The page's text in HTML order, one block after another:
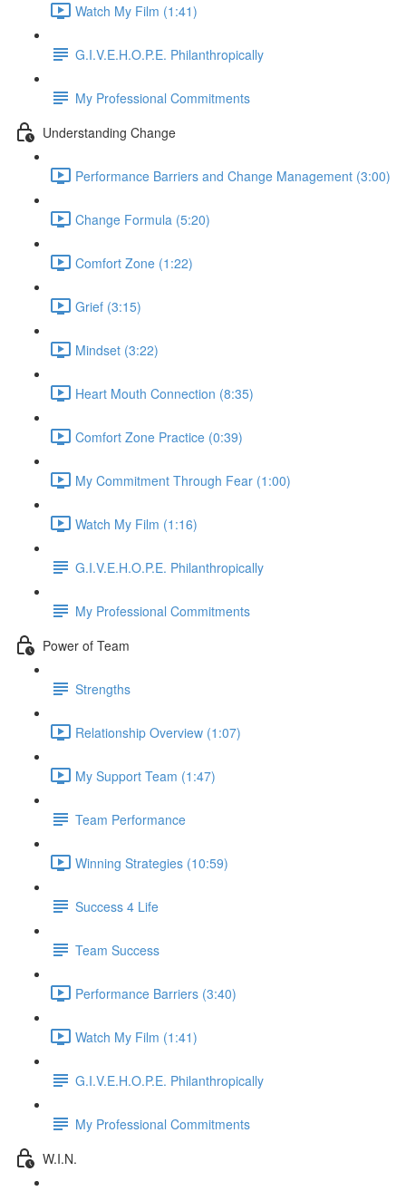
Watch My Film (1:41)
G.I.V.E.H.O.P.E. Philanthropically
My Professional Commitments
Understanding Change
Performance Barriers and Change Management (3:00)
Change Formula (5:20)
Comfort Zone (1:22)
Grief (3:15)
Mindset (3:22)
Heart Mouth Connection (8:35)
Comfort Zone Practice (0:39)
My Commitment Through Fear (1:00)
Watch My Film (1:16)
G.I.V.E.H.O.P.E. Philanthropically
My Professional Commitments
Power of Team
Strengths
Relationship Overview (1:07)
My Support Team (1:47)
Team Performance
Winning Strategies (10:59)
Success 4 Life
Team Success
Performance Barriers (3:40)
Watch My Film (1:41)
G.I.V.E.H.O.P.E. Philanthropically
My Professional Commitments
W.I.N.